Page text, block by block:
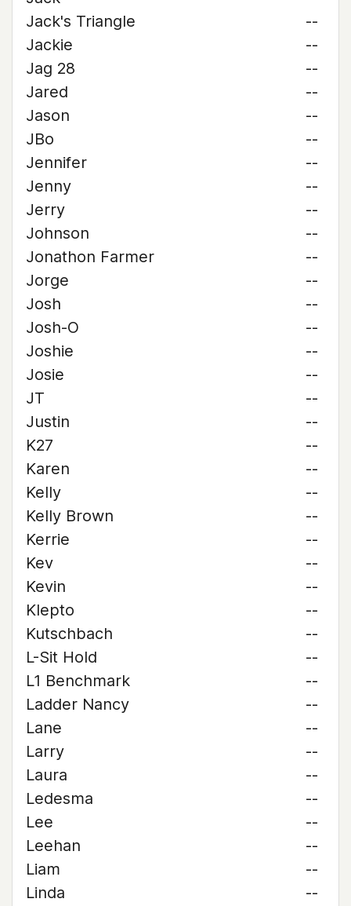
Jack's Triangle
--
Jackie
--
Jag 28
--
Jared
--
Jason
--
JBo
--
Jennifer
--
Jenny
--
Jerry
--
Johnson
--
Jonathon Farmer
--
Jorge
--
Josh
--
Josh-O
--
Joshie
--
Josie
--
JT
--
Justin
--
K27
--
Karen
--
Kelly
--
Kelly Brown
--
Kerrie
--
Kev
--
Kevin
--
Klepto
--
Kutschbach
--
L-Sit Hold
--
L1 Benchmark
--
Ladder Nancy
--
Lane
--
Larry
--
Laura
--
Ledesma
--
Lee
--
Leehan
--
Liam
--
Linda
--